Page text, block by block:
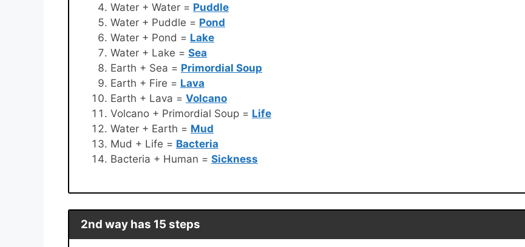
Water + Water = Puddle
Water + Puddle = Pond
Water + Pond = Lake
Water + Lake = Sea
Earth + Sea = Primordial Soup
Earth + Fire = Lava
Earth + Lava = Volcano
Volcano + Primordial Soup = Life
Water + Earth = Mud
Mud + Life = Bacteria
Bacteria + Human = Sickness
2nd way has 15 steps